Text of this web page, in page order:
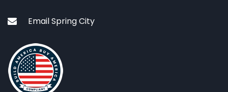
Email Spring City